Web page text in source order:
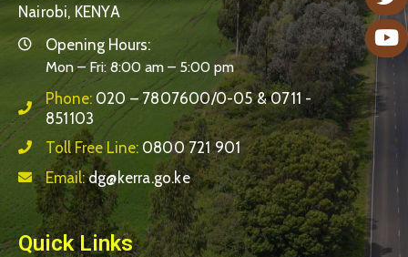
Nairobi, KENYA
Opening Hours:
Mon – Fri: 8:00 am – 5:00 pm
Phone: 020 – 7807600/0-05 & 0711 -
851103
Toll Free Line: 0800 721 901
Email:dg@kerra.go.ke
Quick Links